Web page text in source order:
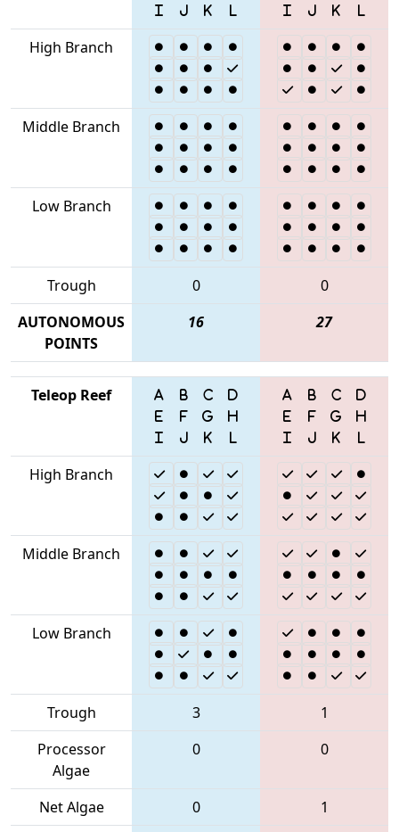
High Branch
Middle Branch
Low Branch
Trough 0
0
AUTONOMOUS
POINTS
16 27
Teleop Reef
High Branch
Middle Branch
Low Branch
Trough 3
1
Processor
Algae
0 0
Net Algae 0
1